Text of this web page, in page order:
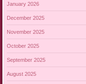
January 2026
December 2025
November 2025
October 2025
September 2025
August 2025